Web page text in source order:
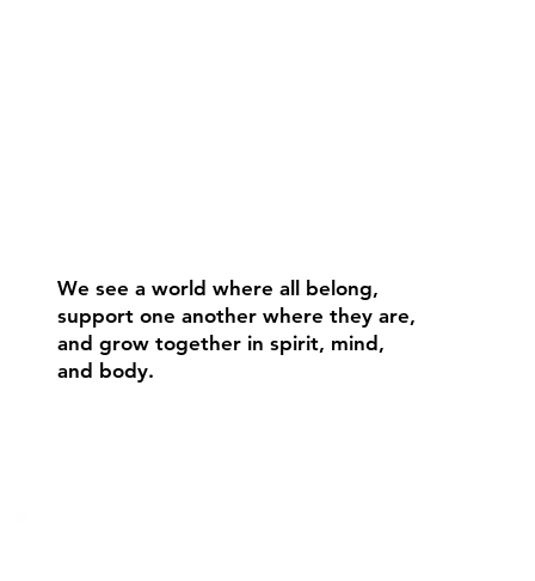
We see a world where all belong,
support one another where they are,
and grow together in spirit, mind,
and body.